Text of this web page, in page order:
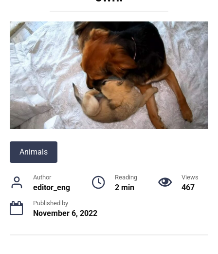
Animals
Author
editor_eng
Reading
2 min
Views
467
Published by
November 6, 2022